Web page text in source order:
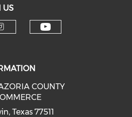
US
COUNTY
Texas 77511